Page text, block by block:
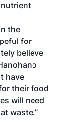
the
for
believe
have
their food
will need
waste.”